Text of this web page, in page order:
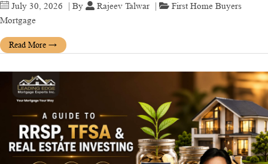
July 30, 2026 | By Rajeev Talwar
First Home Buyers
Mortgage
Read More →